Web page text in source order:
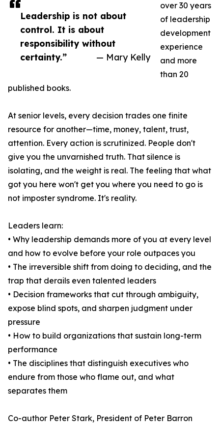
Leadership is not about
control. It is about
responsibility without
certainty.”
— Mary Kelly
over 30 years
of leadership
development
experience
and more
than 20
published books.
At senior levels, every decision trades one finite
resource for another—time, money, talent, trust,
attention. Every action is scrutinized. People don't
give you the unvarnished truth. That silence is
isolating, and the weight is real. The feeling that what
got you here won't get you where you need to go is
not imposter syndrome. It's reality.
Leaders learn:
• Why leadership demands more of you at every level
and how to evolve before your role outpaces you
• The irreversible shift from doing to deciding, and the
trap that derails even talented leaders
• Decision frameworks that cut through ambiguity,
expose blind spots, and sharpen judgment under
pressure
• How to build organizations that sustain long-term
performance
• The disciplines that distinguish executives who
endure from those who flame out, and what
separates them
Co-author Peter Stark, President of Peter Barron